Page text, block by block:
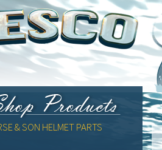
& SON HELMET PARTS